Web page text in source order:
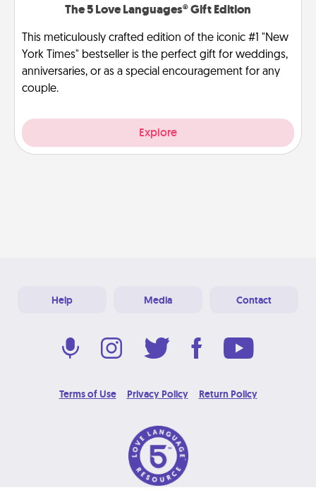
The 5 Love Languages® Gift Edition
This meticulously crafted edition of the iconic #1 "New
York Times" bestseller is the perfect gift for weddings,
anniversaries, or as a special encouragement for any
couple.
Explore
Help Media Contact
Terms of Use Privacy Policy Return Policy